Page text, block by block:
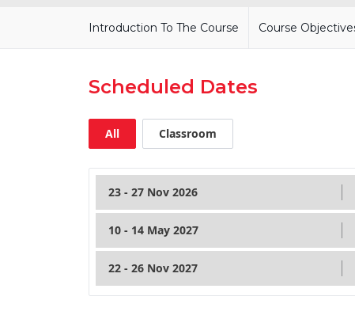
Introduction To The Course Course
Scheduled Dates
All Classroom
23 - 27 Nov 2026
10 - 14 May 2027
22 - 26 Nov 2027